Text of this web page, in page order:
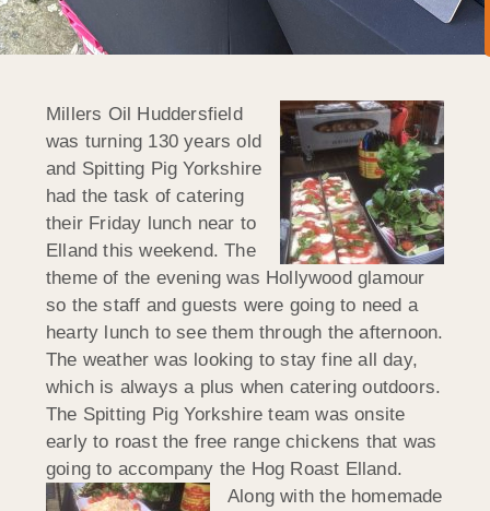
Millers Oil Huddersfield
was turning 130 years old
and Spitting Pig Yorkshire
had the task of catering
their Friday lunch near to
Elland this weekend. The
theme of the evening was Hollywood glamour
so the staff and guests were going to need a
hearty lunch to see them through the afternoon.
The weather was looking to stay fine all day,
which is always a plus when catering outdoors.
The Spitting Pig Yorkshire team was onsite
early to roast the free range chickens that was
going to accompany the Hog Roast Elland.
Along with the homemade